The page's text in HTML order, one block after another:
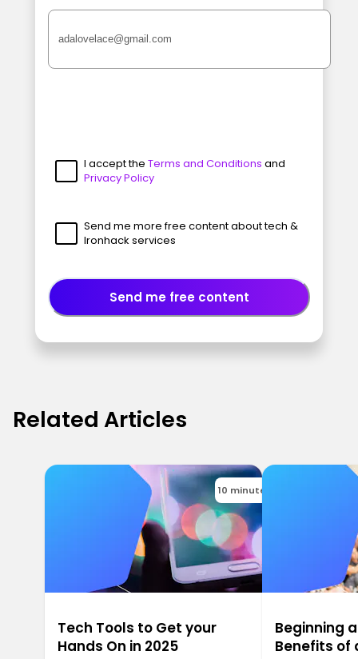
I accept the Terms and Conditions and
Privacy Policy
Send me more free content about tech &
Ironhack services
Send me free content
Related Articles
10 minutes
Tech Tools to Get your
Hands On in 2025
Beginning
Benefits of